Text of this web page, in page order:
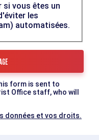
si vous êtes un
les
automatisées.
form is sent to
Office staff, who will
données et vos droits.